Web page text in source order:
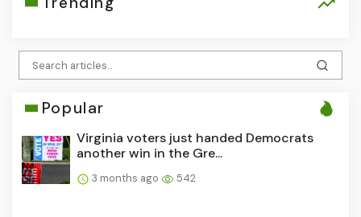
Popular
Virginia voters just handed Democrats
another win in the Gre...
3 months ago 542